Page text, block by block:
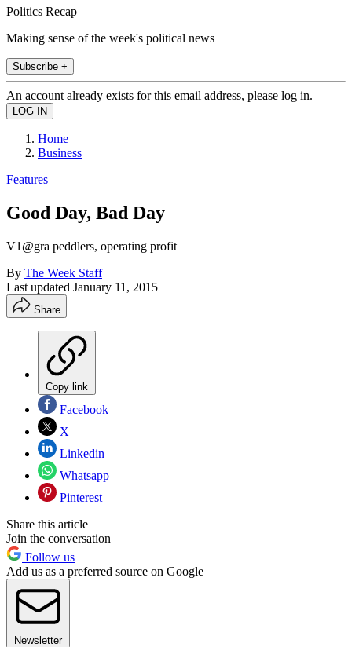
Politics Recap
Making sense of the week's political news
Subscribe +
An account already exists for this email address, please log in.
Home
Business
Features
Good Day, Bad Day
V1@gra peddlers, operating profit
By The Week Staff
Last updated January 11, 2015
Share
Copy link
Facebook
X
Linkedin
Whatsapp
Pinterest
Share this article
Join the conversation
Follow us
Add us as a preferred source on Google
Newsletter